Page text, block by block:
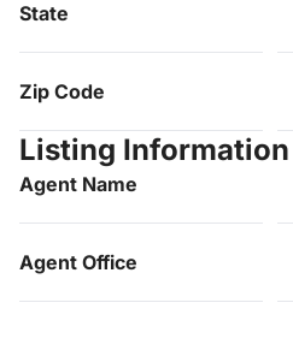
State
Zip Code
Listing Information
Agent Name
Agent Office